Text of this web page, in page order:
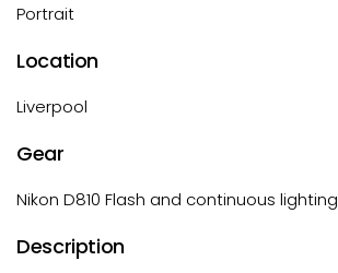
Portrait
Location
Liverpool
Gear
Nikon D810 Flash and continuous lighting
Description